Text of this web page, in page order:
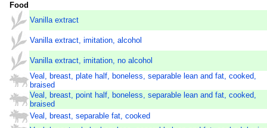
Food
Vanilla extract
Vanilla extract, imitation, alcohol
Vanilla extract, imitation, no alcohol
Veal, breast, plate half, boneless, separable lean and fat, cooked,
braised
Veal, breast, point half, boneless, separable lean and fat, cooked,
braised
Veal, breast, separable fat, cooked